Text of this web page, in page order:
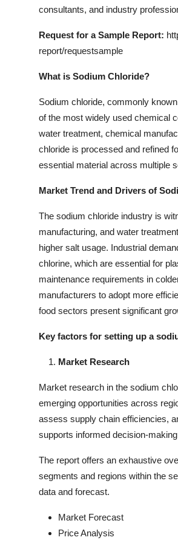
consultants, and industry
Request for a Sample Report:
report/requestsample
What is Sodium Chloride?
Sodium chloride, commonly
of the most widely used chemical
water treatment, chemical
chloride is processed and refined
essential material across multiple
Market Trend and Drivers of
The sodium chloride industry is
manufacturing, and water
higher salt usage. Industrial
chlorine, which are essential for
maintenance requirements in
manufacturers to adopt more
food sectors present significant
Key factors for setting up a
Market Research
Market research in the sodium
emerging opportunities across
assess supply chain efficiencies,
supports informed decision-
The report offers an exhaustive
segments and regions within the
data and forecast.
Market Forecast
Price Analysis